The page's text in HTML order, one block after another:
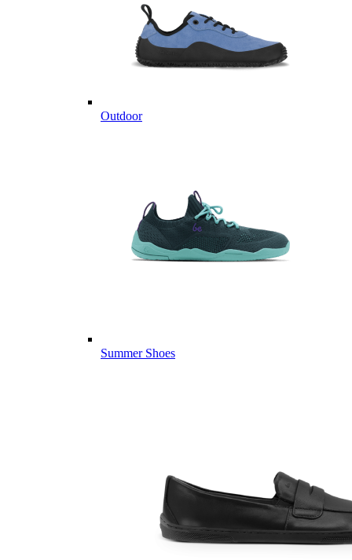
Outdoor
Summer Shoes